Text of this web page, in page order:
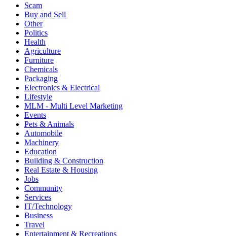
Scam
Buy and Sell
Other
Politics
Health
Agriculture
Furniture
Chemicals
Packaging
Electronics & Electrical
Lifestyle
MLM - Multi Level Marketing
Events
Pets & Animals
Automobile
Machinery
Education
Building & Construction
Real Estate & Housing
Jobs
Community
Services
IT/Technology
Business
Travel
Entertainment & Recreations